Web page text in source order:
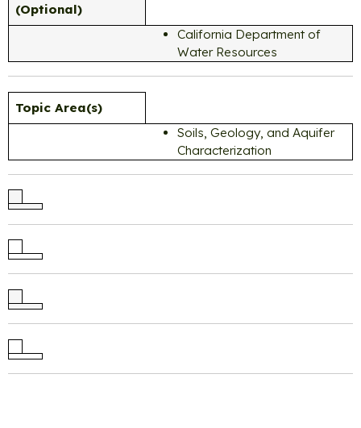
(Optional)
California Department of
Water Resources
Topic Area(s)
Soils, Geology, and Aquifer
Characterization